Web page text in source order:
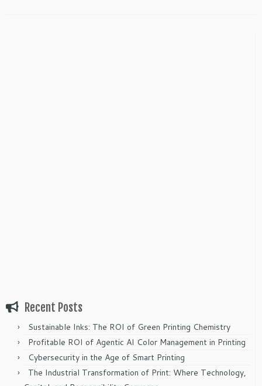
Recent Posts
Sustainable Inks: The ROI of Green Printing Chemistry
Profitable ROI of Agentic AI Color Management in Printing
Cybersecurity in the Age of Smart Printing
The Industrial Transformation of Print: Where Technology,